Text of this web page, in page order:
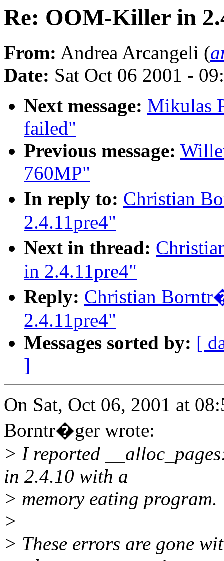
Re: OOM-Killer in
From: Andrea Arcangeli (
Date: Sat Oct 06 2001 -
Next message: Mikulas
failed"
Previous message:
760MP"
In reply to: Christian
2.4.11pre4"
Next in thread:
in 2.4.11pre4"
Reply: Christian
2.4.11pre4"
Messages sorted by: [
]
On Sat, Oct 06, 2001 at
Borntr�ger wrote:
> I reported
in 2.4.10 with a
> memory eating program.
>
> These errors are gone